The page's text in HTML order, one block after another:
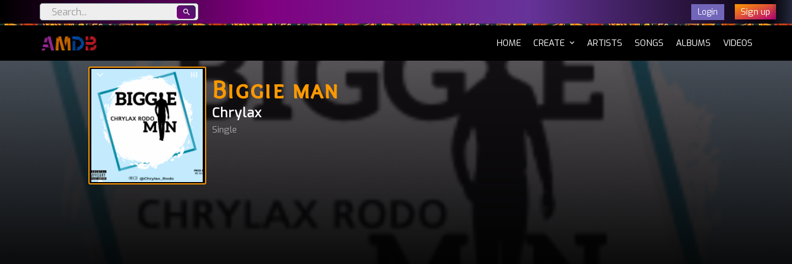
Login Sign up
HOME(CURRENT)
CREATE ARTISTS SONGS ALBUMS VIDEOS
Biggie man
Chrylax
Single